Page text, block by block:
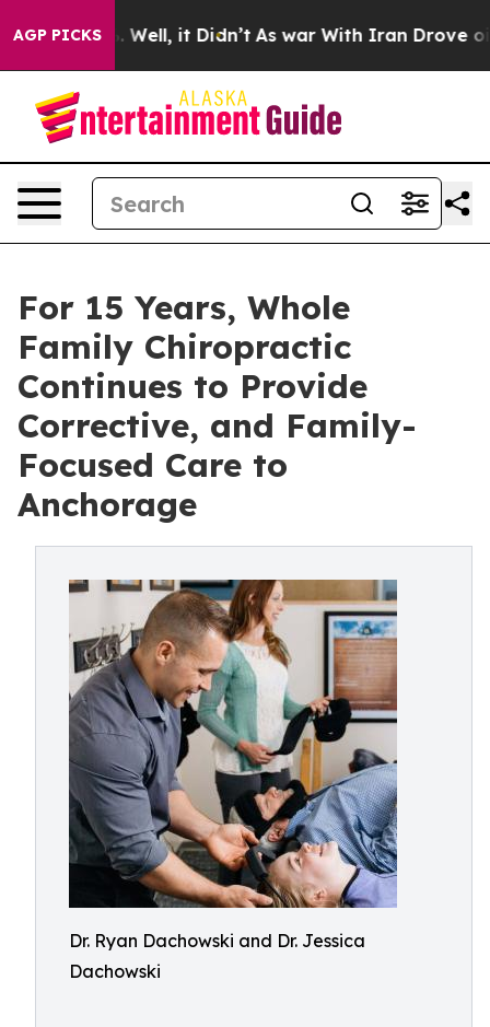
AGP PICKS
40%. Well, it Didn’t As war With Iran Drove oil
For 15 Years, Whole
Family Chiropractic
Continues to Provide
Corrective, and Family-
Focused Care to
Anchorage
Dr. Ryan Dachowski and Dr. Jessica
Dachowski